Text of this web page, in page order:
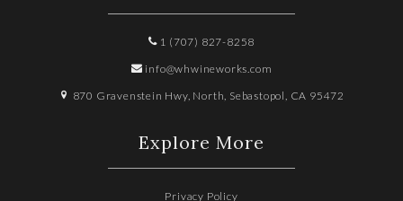
1 (707) 827-8258
info@whwineworks.com
870 Gravenstein Hwy, North, Sebastopol, CA 95472
Explore More
Privacy Policy